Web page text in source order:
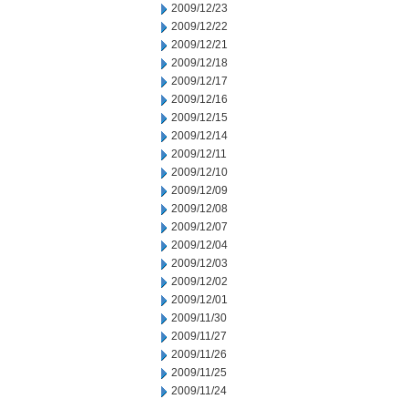
2009/12/23
2009/12/22
2009/12/21
2009/12/18
2009/12/17
2009/12/16
2009/12/15
2009/12/14
2009/12/11
2009/12/10
2009/12/09
2009/12/08
2009/12/07
2009/12/04
2009/12/03
2009/12/02
2009/12/01
2009/11/30
2009/11/27
2009/11/26
2009/11/25
2009/11/24